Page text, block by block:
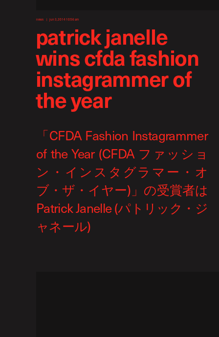
news jun 3, 2014 10:56 am
patrick janelle
wins cfda fashion
instagrammer of
the year